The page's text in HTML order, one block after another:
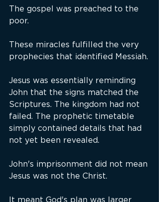
The gospel was preached to the
poor.
These miracles fulfilled the very
prophecies that identified Messiah.
Jesus was essentially reminding
John that the signs matched the
Scriptures. The kingdom had not
failed. The prophetic timetable
simply contained details that had
not yet been revealed.
John's imprisonment did not mean
Jesus was not the Christ.
It meant God's plan was larger